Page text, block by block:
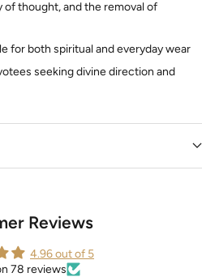
of thought, and the removal of
for both spiritual and everyday wear
seeking divine direction and
Reviews
4.96 out of 5
78 reviews